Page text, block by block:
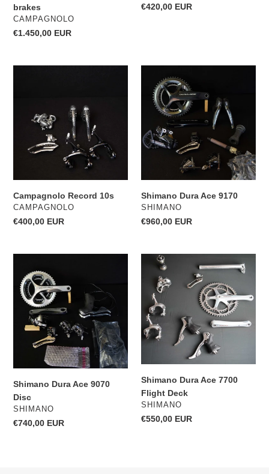
brakes
VENDOR
CAMPAGNOLO
Regular
€1.450,00 EUR
Regular
€420,00 EUR
Campagnolo Record 10s
VENDOR
CAMPAGNOLO
Regular
€400,00 EUR
Dura
Ace
9170
Shimano Dura Ace 9170
VENDOR
SHIMANO
Regular
€960,00 EUR
Dura
Ace
9070
Disc
Shimano Dura Ace 9070
Disc
VENDOR
SHIMANO
Regular
€740,00 EUR
Shimano
Dura
7700
Flight
Deck
Shimano Dura Ace 7700
Flight Deck
VENDOR
SHIMANO
Regular
€550,00 EUR